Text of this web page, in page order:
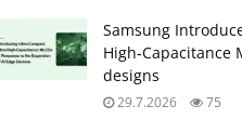
Samsung
High‑Capacitance
designs
29.7.2026 75